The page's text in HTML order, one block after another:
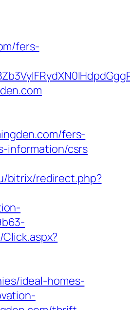
fers-
fers-
information/csrs
bitrix/redirect.php?
ideal-homes-